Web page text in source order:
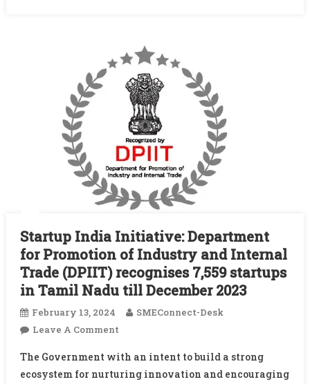
Startup India Initiative: Department
for Promotion of Industry and Internal
Trade (DPIIT) recognises 7,559 startups
in Tamil Nadu till December 2023
February 13, 2024
SMEConnect-Desk
Leave A CommentOn
India
Initiative:
The Government with an intent to build a strong
ecosystem for nurturing innovation and encouraging